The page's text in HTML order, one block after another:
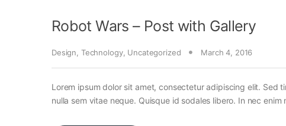
Robot Wars – Post with Gallery
Design Technology, Uncategorized March 4, 2016
Lorem ipsum dolor sit amet, consectetur adipiscing elit. Sed
nulla sem vitae neque. Quisque id sodales libero. In nec